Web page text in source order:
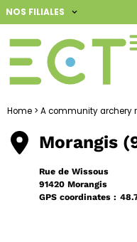
Skip
to
content
NOS FILIALES
Home > A community archery
Morangis
Rue de Wissous
91420 Morangis
GPS coordinates :